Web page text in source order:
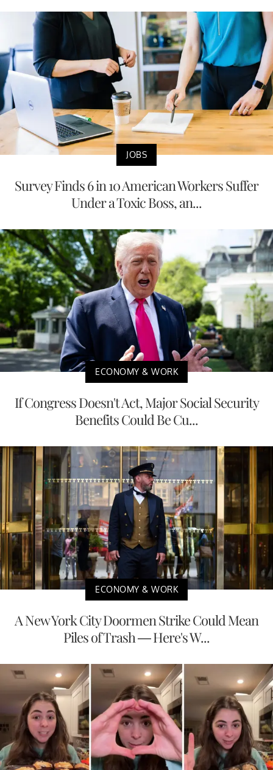
JOBS
Survey Finds 6 in 10 American Workers Suffer
Under a Toxic Boss, an...
ECONOMY & WORK
If Congress Doesn't Act, Major Social Security
Benefits Could Be Cu...
ECONOMY & WORK
A New York City Doormen Strike Could Mean
Piles of Trash — Here's W...